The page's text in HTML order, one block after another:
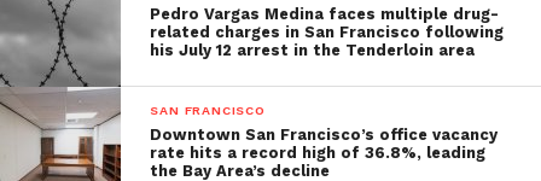
Pedro Vargas Medina faces multiple drug-
related charges in San Francisco following
his July 12 arrest in the Tenderloin area
SAN FRANCISCO
Downtown San Francisco’s office vacancy
rate hits a record high of 36.8%, leading
the Bay Area’s decline